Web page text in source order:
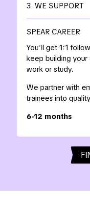
3. WE SUPPORT
SPEAR CAREER
You’ll get 1:1
keep building
work or study.
We partner with
trainees into
6-12 months